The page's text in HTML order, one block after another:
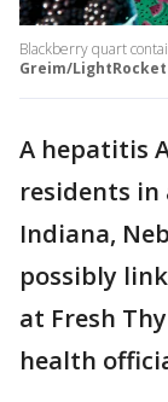
Blackberry quart
Greim/
A hepatitis
residents in
Indiana,
possibly
at Fresh
health